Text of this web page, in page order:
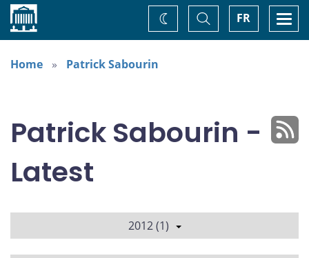
Home FR
Toggle
Search
Change
theme
Home
Patrick Sabourin
Patrick Sabourin -
Latest
2012 (1)